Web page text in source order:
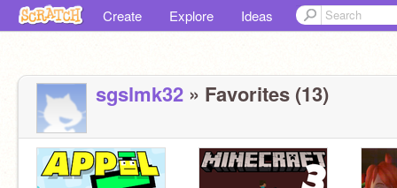
Create Explore Ideas
sgslmk32 » Favorites (13)